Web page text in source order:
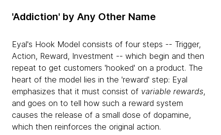
'Addiction' by Any Other Name
Eyal's Hook Model consists of four steps -- Trigger,
Action, Reward, Investment -- which begin and then
repeat to get customers 'hooked' on a product. The
heart of the model lies in the 'reward' step: Eyal
emphasizes that it must consist of variable rewards,
and goes on to tell how such a reward system
causes the release of a small dose of dopamine,
which then reinforces the original action.